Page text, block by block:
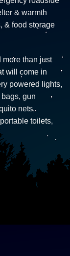
& warmth
& food storage
more than just
will come in
powered lights,
gun
nets,
toilets,